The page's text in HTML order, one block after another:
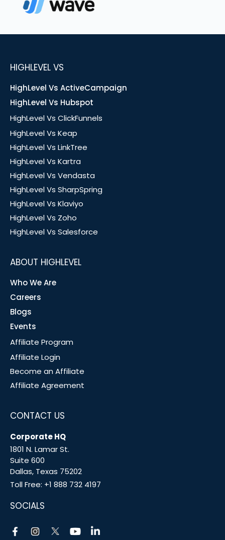
HIGHLEVEL VS
HighLevel Vs ActiveCampaign
HighLevel Vs Hubspot
HighLevel Vs ClickFunnels
HighLevel Vs Keap
HighLevel Vs LinkTree
HighLevel Vs Kartra
HighLevel Vs Vendasta
HighLevel Vs SharpSpring
HighLevel Vs Klaviyo
HighLevel Vs Zoho
HighLevel Vs Salesforce
ABOUT HIGHLEVEL
Who We Are
Careers
Blogs
Events
Affiliate Program
Affiliate Login
Become an Affiliate
Affiliate Agreement
CONTACT US
Corporate HQ
1801 N. Lamar St.
Suite 600
Dallas, Texas 75202
Toll Free: +1 888 732 4197
SOCIALS